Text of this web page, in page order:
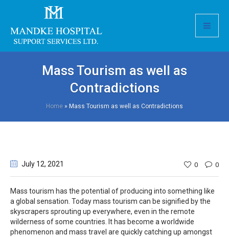
Mass Tourism as well as
Contradictions
Home » Mass Tourism as well as Contradictions
July 12, 2021 0 0
Mass tourism has the potential of producing into something like
a global sensation. Today mass tourism can be signified by the
skyscrapers sprouting up everywhere, even in the remote
wilderness of some countries. It has become a worldwide
phenomenon and mass travel are quickly catching up amongst